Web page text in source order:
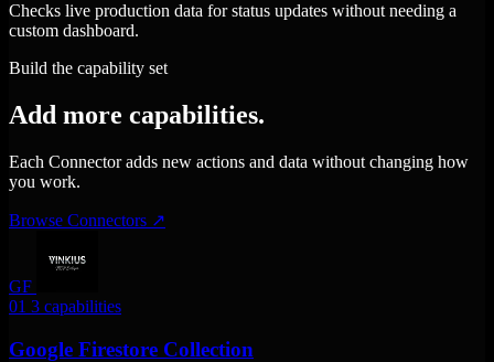
Checks live production data for status updates without needing a
custom dashboard.
Build the capability set
Add more capabilities.
Each Connector adds new actions and data without changing how
you work.
Browse Connectors ↗
GF
01 3 capabilities
Google Firestore Collection